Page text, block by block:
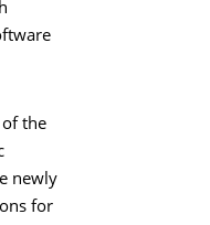
of the
newly
for